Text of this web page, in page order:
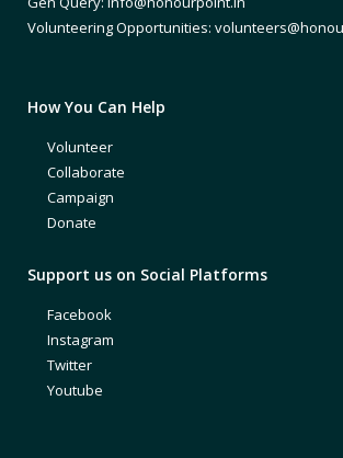
Volunteering Opportunities:
How You Can Help
Volunteer
Collaborate
Campaign
Donate
Support us on Social Platforms
Facebook
Instagram
Twitter
Youtube